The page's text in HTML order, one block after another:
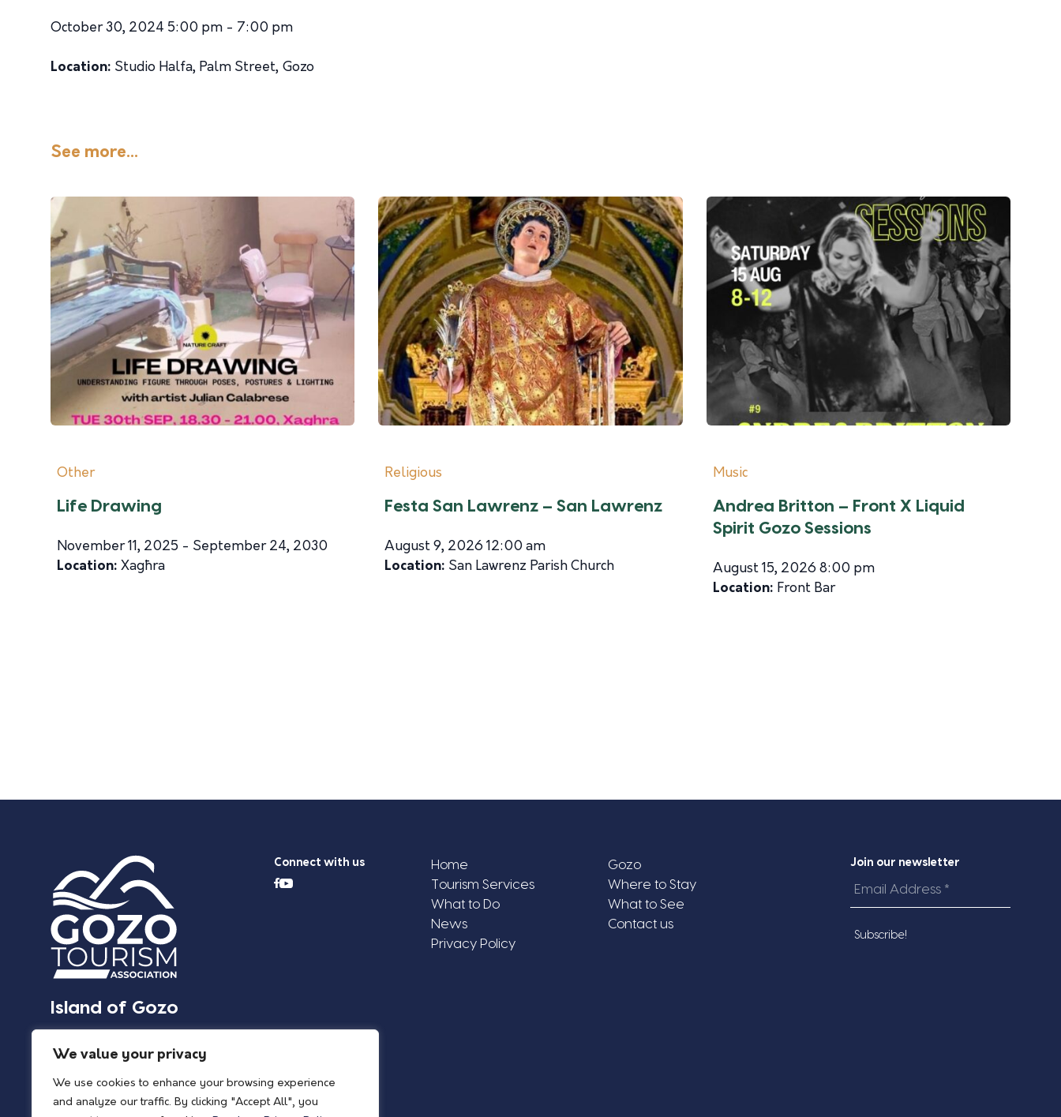
We value your privacy
We use cookies to enhance your browsing experience
and analyze our traffic. By clicking "Accept All", you
October 30, 2024 5:00 pm - 7:00 pm
Location: Studio Halfa, Palm Street, Gozo
See more...
Other
Life Drawing
November 11, 2025 - September 24, 2030
Location: Xagħra
Religious
Festa San Lawrenz – San Lawrenz
August 9, 2026 12:00 am
Location: San Lawrenz Parish Church
Music
Andrea Britton – Front X Liquid
Spirit Gozo Sessions
August 15, 2026 8:00 pm
Location: Front Bar
Island of Gozo
Connect with us Home
Gozo
Tourism Services
Where to Stay
What to Do
What to See
News
Contact us
Privacy Policy
Join our newsletter
Email